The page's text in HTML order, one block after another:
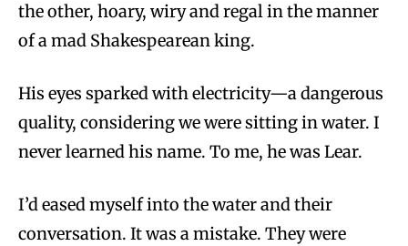
the other, hoary, wiry and regal in the manner
of a mad Shakespearean king.
His eyes sparked with electricity—a dangerous
quality, considering we were sitting in water. I
never learned his name. To me, he was Lear.
I’d eased myself into the water and their
conversation. It was a mistake. They were